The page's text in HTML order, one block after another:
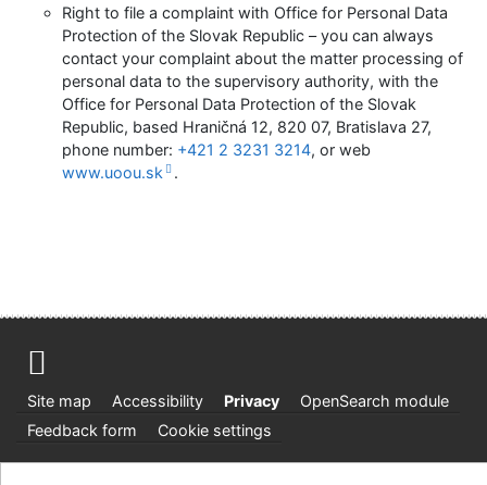
Right to file a complaint with Office for Personal Data
Protection of the Slovak Republic – you can always
contact your complaint about the matter processing of
personal data to the supervisory authority, with the
Office for Personal Data Protection of the Slovak
Republic, based Hraničná 12, 820 07, Bratislava 27,
phone number: +421 2 3231 3214, or web
www.uoou.sk
.
Site map Accessibility Privacy
OpenSearch module
Feedback form
Cookie settings